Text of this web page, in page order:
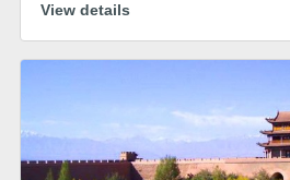
View details